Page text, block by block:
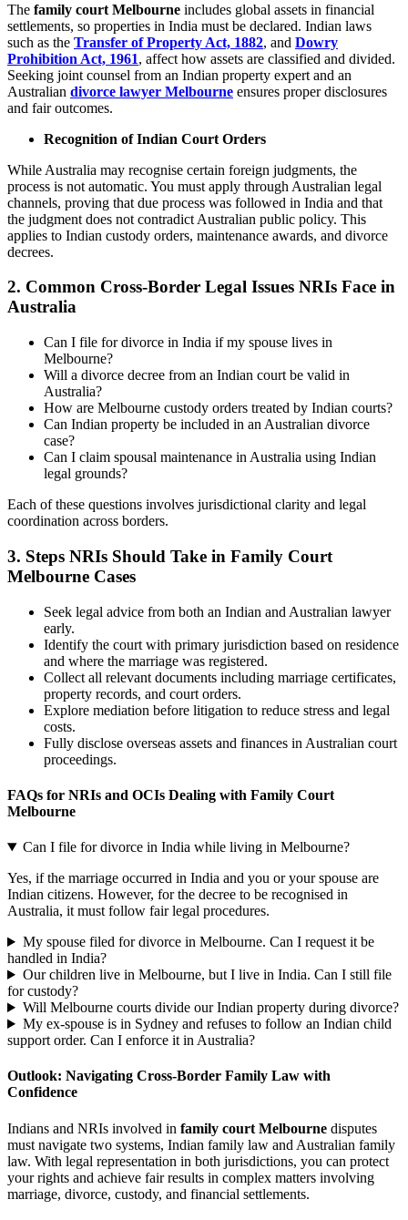
The family court Melbourne includes global assets in financial
settlements, so properties in India must be declared. Indian laws
such as the Transfer of Property Act, 1882, and Dowry
Prohibition Act, 1961, affect how assets are classified and divided.
Seeking joint counsel from an Indian property expert and an
Australian divorce lawyer Melbourne ensures proper disclosures
and fair outcomes.
Recognition of Indian Court Orders
While Australia may recognise certain foreign judgments, the
process is not automatic. You must apply through Australian legal
channels, proving that due process was followed in India and that
the judgment does not contradict Australian public policy. This
applies to Indian custody orders, maintenance awards, and divorce
decrees.
2. Common Cross-Border Legal Issues NRIs Face in
Australia
Can I file for divorce in India if my spouse lives in
Melbourne?
Will a divorce decree from an Indian court be valid in
Australia?
How are Melbourne custody orders treated by Indian courts?
Can Indian property be included in an Australian divorce
case?
Can I claim spousal maintenance in Australia using Indian
legal grounds?
Each of these questions involves jurisdictional clarity and legal
coordination across borders.
3. Steps NRIs Should Take in Family Court
Melbourne Cases
Seek legal advice from both an Indian and Australian lawyer
early.
Identify the court with primary jurisdiction based on residence
and where the marriage was registered.
Collect all relevant documents including marriage certificates,
property records, and court orders.
Explore mediation before litigation to reduce stress and legal
costs.
Fully disclose overseas assets and finances in Australian court
proceedings.
FAQs for NRIs and OCIs Dealing with Family Court
Melbourne
Can I file for divorce in India while living in Melbourne?
Yes, if the marriage occurred in India and you or your spouse are
Indian citizens. However, for the decree to be recognised in
Australia, it must follow fair legal procedures.
My spouse filed for divorce in Melbourne. Can I request it be
handled in India?
Our children live in Melbourne, but I live in India. Can I still file
for custody?
Will Melbourne courts divide our Indian property during divorce?
My ex-spouse is in Sydney and refuses to follow an Indian child
support order. Can I enforce it in Australia?
Outlook: Navigating Cross-Border Family Law with
Confidence
Indians and NRIs involved in family court Melbourne disputes
must navigate two systems, Indian family law and Australian family
law. With legal representation in both jurisdictions, you can protect
your rights and achieve fair results in complex matters involving
marriage, divorce, custody, and financial settlements.